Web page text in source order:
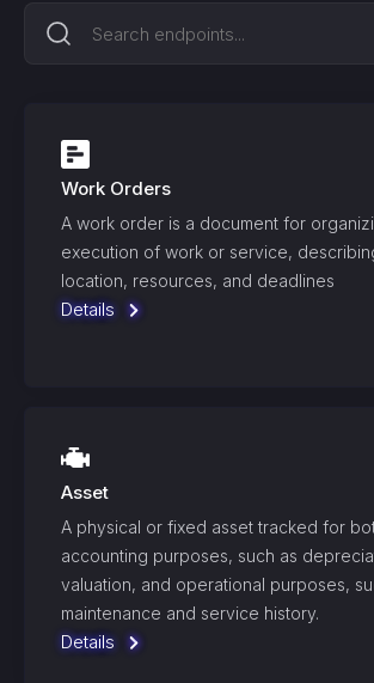
Work Orders
A work order is a document for
execution of work or service,
location, resources, and deadlines
Details
Asset
A physical or fixed asset tracked for
accounting purposes, such as
valuation, and operational purposes,
maintenance and service history.
Details